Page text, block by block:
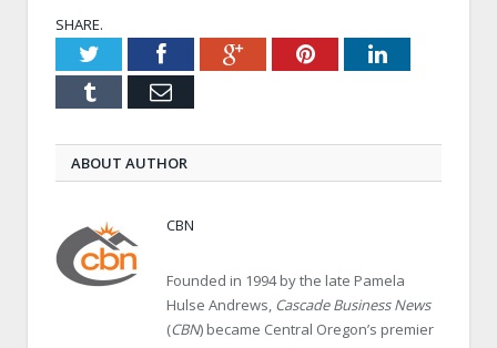
SHARE.
TwitterFacebookGoogle+PinterestLinkedIn
Tumblr Email
ABOUT AUTHOR
CBN
Founded in 1994 by the late Pamela
Hulse Andrews, Cascade Business News
(CBN) became Central Oregon’s premier